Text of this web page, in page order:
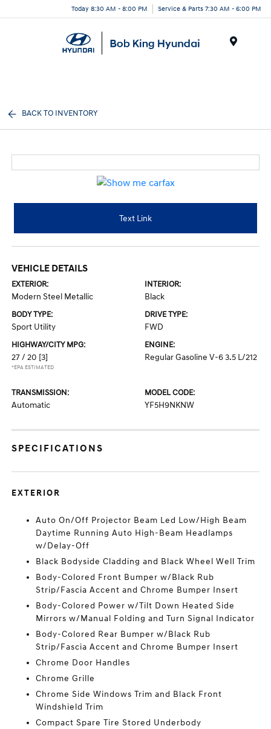
Today 8:30 AM - 8:00 PM Service & Parts 7:30 AM - 6:00 PM
BACK TO INVENTORY
Text Link
VEHICLE DETAILS
EXTERIOR:
Modern Steel Metallic
INTERIOR:
Black
BODY TYPE:
Sport Utility
DRIVE TYPE:
FWD
HIGHWAY/CITY MPG:
27 / 20 [3]
*EPA ESTIMATED
ENGINE:
Regular Gasoline V-6 3.5 L/212
TRANSMISSION:
Automatic
MODEL CODE:
YF5H9NKNW
SPECIFICATIONS
EXTERIOR
Auto On/Off Projector Beam Led Low/High Beam
Daytime Running Auto High-Beam Headlamps
w/Delay-Off
Black Bodyside Cladding and Black Wheel Well Trim
Body-Colored Front Bumper w/Black Rub
Strip/Fascia Accent and Chrome Bumper Insert
Body-Colored Power w/Tilt Down Heated Side
Mirrors w/Manual Folding and Turn Signal Indicator
Body-Colored Rear Bumper w/Black Rub
Strip/Fascia Accent and Chrome Bumper Insert
Chrome Door Handles
Chrome Grille
Chrome Side Windows Trim and Black Front
Windshield Trim
Compact Spare Tire Stored Underbody